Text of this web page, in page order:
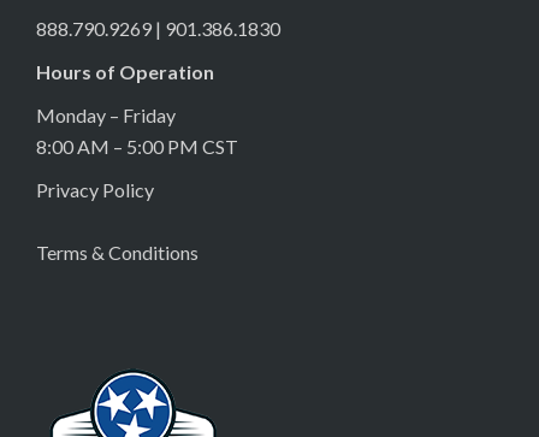
888.790.9269 | 901.386.1830
Hours of Operation
Monday – Friday
8:00 AM – 5:00 PM CST
Privacy Policy
Terms & Conditions